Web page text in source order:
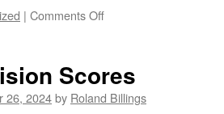
| Comments Offon
Scores
26, 2024by Roland Billings